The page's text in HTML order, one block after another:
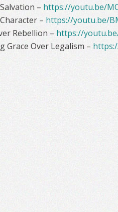
– https://youtu.be/
– https://youtu.be/
Rebellion – https://
Grace Over Legalism –